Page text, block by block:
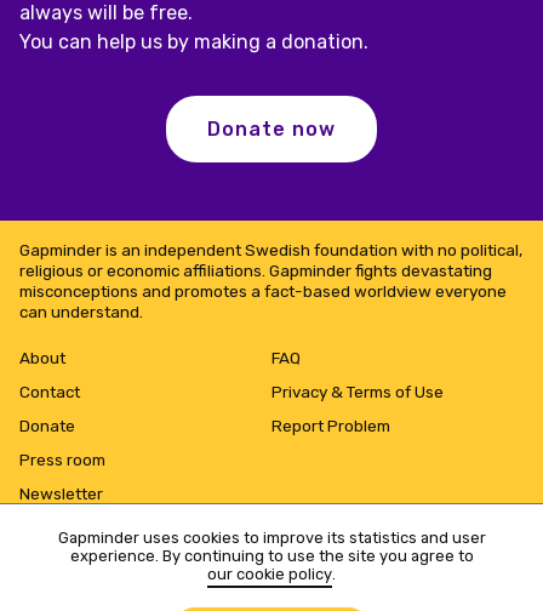
Gapminder uses cookies to improve its statistics and user
experience. By continuing to use the site you agree to
our cookie policy.
always will be free.
You can help us by making a donation.
Donate now
Gapminder is an independent Swedish foundation with no political,
religious or economic affiliations. Gapminder fights devastating
misconceptions and promotes a fact-based worldview everyone
can understand.
About
Contact
Donate
Press room
Newsletter
FAQ
Privacy & Terms of Use
Report Problem